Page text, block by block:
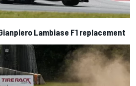
Lambiase F1 replacement